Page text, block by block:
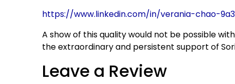
https://www.linkedin.com/in/verania-chao-
A show of this quality would not be possible
the extraordinary and persistent support of
Leave a Review